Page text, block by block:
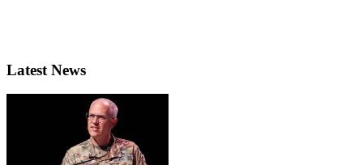
Latest News